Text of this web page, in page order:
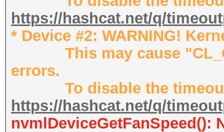
https://hashcat.net/q/
* Device #2: WARNING!
This may cause
errors.
To disable the
https://hashcat.net/q/
nvmlDeviceGetFanSpeed():